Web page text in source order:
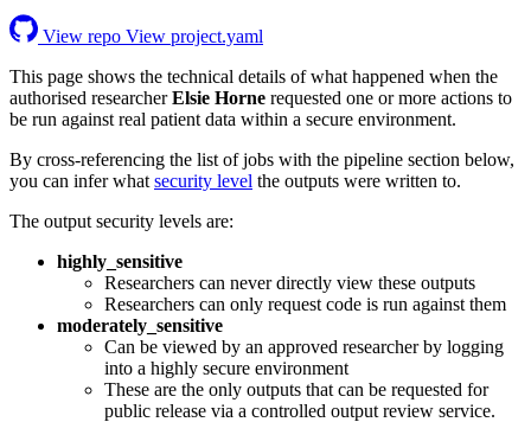
View repo View project.yaml
This page shows the technical details of what happened when the
authorised researcherElsie Horne requested one or more actions to
be run against real patient data within a secure environment.
By cross-referencing the list of jobs with the pipeline section below,
you can infer what security level the outputs were written to.
The output security levels are:
highly_sensitive
Researchers can never directly view these outputs
Researchers can only request code is run against them
moderately_sensitive
Can be viewed by an approved researcher by logging
into a highly secure environment
These are the only outputs that can be requested for
public release via a controlled output review service.